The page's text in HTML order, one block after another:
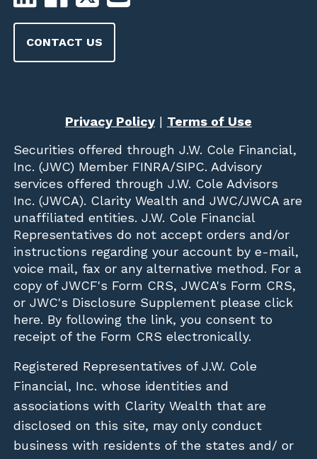
CONTACT US
Privacy Policy| Terms of Use
Securities offered through J.W. Cole Financial,
Inc. (JWC) Member FINRA/SIPC. Advisory
services offered through J.W. Cole Advisors
Inc. (JWCA). Clarity Wealth and JWC/JWCA are
unaffiliated entities. J.W. Cole Financial
Representatives do not accept orders and/or
instructions regarding your account by e-mail,
voice mail, fax or any alternative method. For a
copy of JWCF's Form CRS, JWCA's Form CRS,
or JWC's Disclosure Supplement please click
here. By following the link, you consent to
receipt of the Form CRS electronically.
Registered Representatives of J.W. Cole
Financial, Inc. whose identities and
associations with Clarity Wealth that are
disclosed on this site, may only conduct
business with residents of the states and/ or